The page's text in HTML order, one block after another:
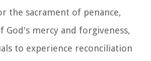
the sacrament of penance,
mercy and forgiveness,
to experience reconciliation